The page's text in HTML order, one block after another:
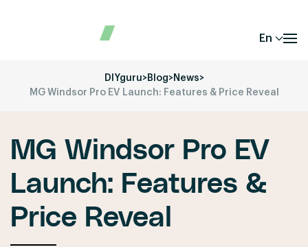
En
DIYguru>Blog>News>
MG Windsor Pro EV Launch: Features & Price Reveal
MG Windsor Pro EV
Launch: Features &
Price Reveal